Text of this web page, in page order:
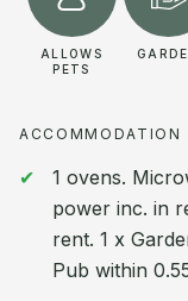
ALLOWS
PETS
ACCOMMODATION
1 ovens.
power inc. in
rent. 1 x
Pub within